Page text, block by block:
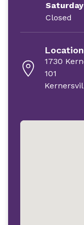
Closed
1730
101